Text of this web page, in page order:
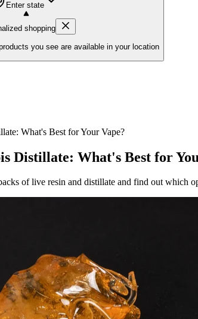
Enter state
shopping
you see are available in your location
What's Best for Your Vape?
Distillate: What's Best for
of live resin and distillate and find out which